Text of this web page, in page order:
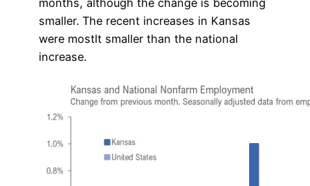
smaller. The recent increases in Kansas
were mostlt smaller than the national
increase.